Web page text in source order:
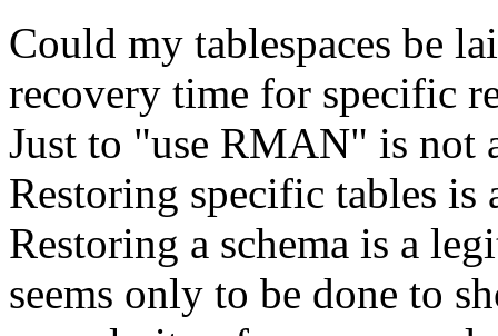
Could my tablespaces be
recovery time for specific
Just to "use RMAN" is not
Restoring specific tables is
Restoring a schema is a
seems only to be done to